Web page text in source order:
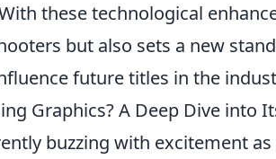
these technological
but also sets a new
future titles in the
Graphics? A Deep Dive into
buzzing with excitement as